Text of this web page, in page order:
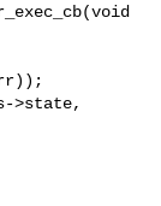
>state,